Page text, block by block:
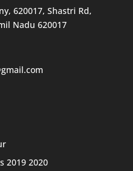
620017, Shastri Rd,
Nadu 620017
2019 2020